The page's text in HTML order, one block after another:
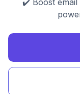
✔️ Boost email